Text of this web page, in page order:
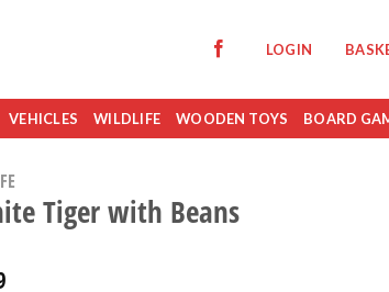
LOGIN
VEHICLES WILDLIFE WOODEN TOYS BOARD
Tiger with Beans